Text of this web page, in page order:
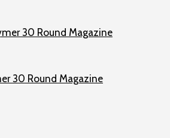
30 Round Magazine